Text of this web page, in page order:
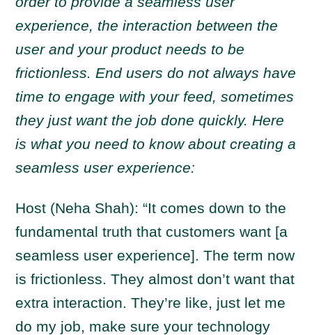
experience, the interaction between the
user and your product needs to be
frictionless. End users do not always have
time to engage with your feed, sometimes
they just want the job done quickly. Here
is what you need to know about creating a
seamless user experience:
Host (Neha Shah): “It comes down to the
fundamental truth that customers want [a
seamless user experience]. The term now
is frictionless. They almost don’t want that
extra interaction. They’re like, just let me
do my job, make sure your technology